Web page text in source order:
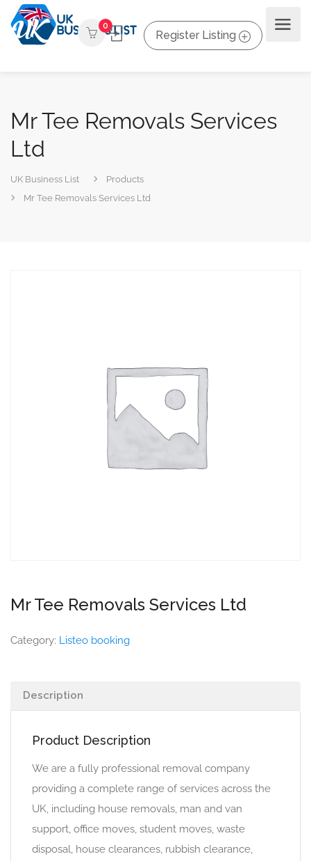
0
Register Listing
Mr Tee Removals Services
Ltd
UK Business List
Products
Mr Tee Removals Services Ltd
Mr Tee Removals Services Ltd
Category: Listeo booking
Description
Product Description
We are a fully professional removal company
providing a complete range of services across the
UK, including house removals, man and van
support, office moves, student moves, waste
disposal, house clearances, rubbish clearance,